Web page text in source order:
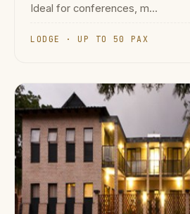
Ideal for conferences, m...
LODGE · UP TO 50 PAX